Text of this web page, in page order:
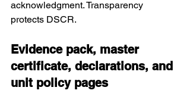
acknowledgment. Transparency
protects DSCR.
Evidence pack, master
certificate, declarations, and
unit policy pages